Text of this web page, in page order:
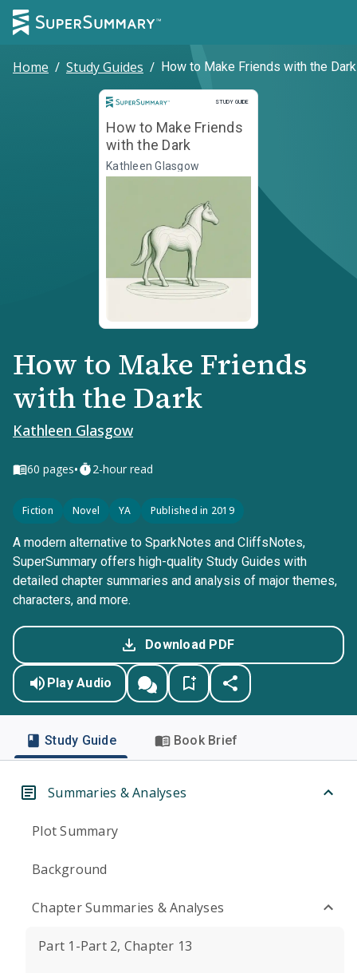
Home / Study Guides / How to Make Friends with the Dark
STUDY GUIDE
Study Guide
How to Make Friends
with the Dark
Kathleen Glasgow
How to Make Friends
with the Dark
Kathleen Glasgow
60 pages• 2-hour read
Fiction Novel YA Published in 2019
A modern alternative to SparkNotes and CliffsNotes,
SuperSummary offers high-quality Study Guides with
detailed chapter summaries and analysis of major themes,
characters, and more.
Download PDF
Play Audio
Study Guide Book Brief
Summaries & Analyses
Plot Summary
Background
Chapter Summaries & Analyses
Part 1-Part 2, Chapter 13